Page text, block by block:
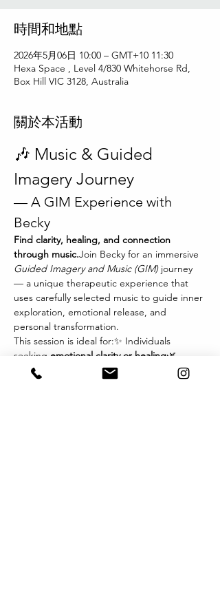
時間和地點
2026年5月06日 10:00 – GMT+10 11:30
Hexa Space , Level 4/830 Whitehorse Rd,
Box Hill VIC 3128, Australia
關於本活動
🎶 Music & Guided
Imagery Journey
— A GIM Experience with
Becky
Find clarity, healing, and connection
through music.Join Becky for an immersive
Guided Imagery and Music (GIM) journey
— a unique therapeutic experience that
uses carefully selected music to guide inner
exploration, emotional release, and
personal transformation.
This session is ideal for:✨ Individuals
seeking emotional clarity or healing🌿
Those navigating
life transitions, grief, or